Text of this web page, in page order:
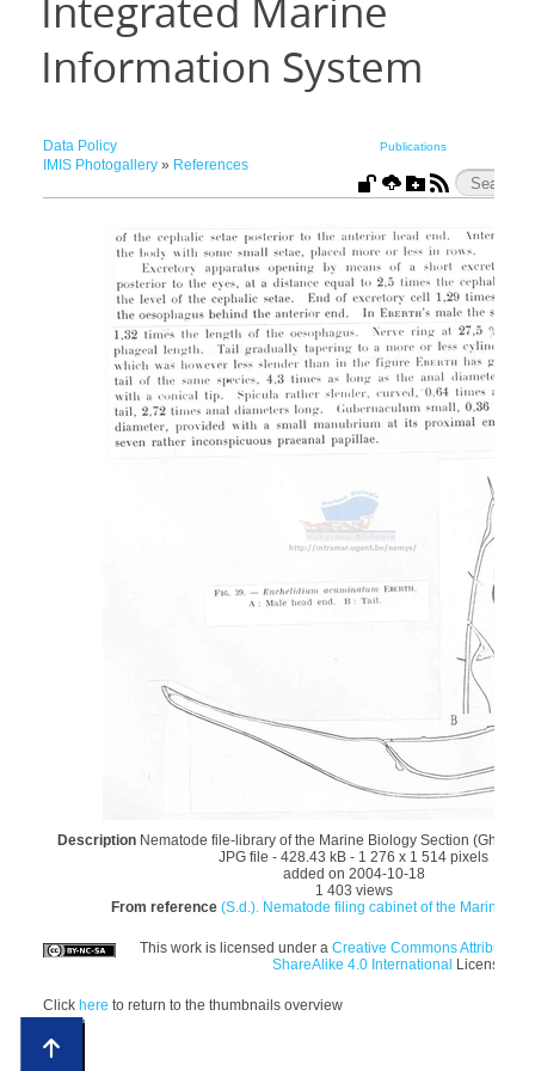
Integrated Marine
Information System
Data Policy Publications
IMIS Photogallery» References
Description Nematode file-library of the Marine Biology Section (Ghent
JPG file - 428.43 kB - 1 276 x 1 514 pixels
added on 2004-10-18
1 403 views
From reference (S.d.). Nematode filing cabinet of the Marine
This work is licensed under a Creative Commons
ShareAlike 4.0 International License
Click here to return to the thumbnails overview